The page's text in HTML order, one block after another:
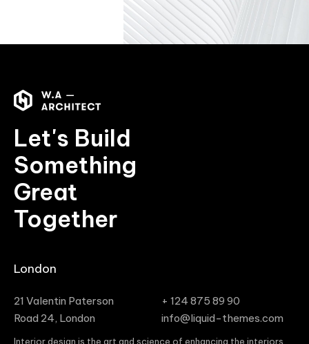
Let's Build
Something
Great
Together
London
21 Valentin Paterson
Road 24, London
+ 124 875 89 90
info@liquid-themes.com
Interior design is the art and science of enhancing the interiors,